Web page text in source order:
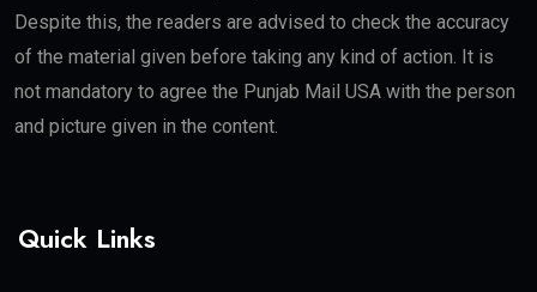
Despite this, the readers are advised to check the accuracy
of the material given before taking any kind of action. It is
not mandatory to agree the Punjab Mail USA with the person
and picture given in the content.
Quick Links